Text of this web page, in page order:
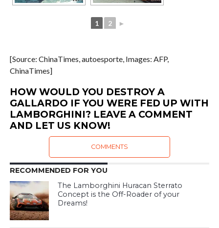
1 2 ►
[Source: ChinaTimes, autoesporte, Images: AFP,
ChinaTimes]
HOW WOULD YOU DESTROY A
GALLARDO IF YOU WERE FED UP WITH
LAMBORGHINI? LEAVE A COMMENT
AND LET US KNOW!
COMMENTS
RECOMMENDED FOR YOU
The Lamborghini Huracan Sterrato
Concept is the Off-Roader of your
Dreams!